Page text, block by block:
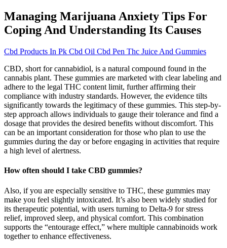
Managing Marijuana Anxiety Tips For
Coping And Understanding Its Causes
Cbd Products In Pk Cbd Oil Cbd Pen Thc Juice And Gummies
CBD, short for cannabidiol, is a natural compound found in the
cannabis plant. These gummies are marketed with clear labeling and
adhere to the legal THC content limit, further affirming their
compliance with industry standards. However, the evidence tilts
significantly towards the legitimacy of these gummies. This step-by-
step approach allows individuals to gauge their tolerance and find a
dosage that provides the desired benefits without discomfort. This
can be an important consideration for those who plan to use the
gummies during the day or before engaging in activities that require
a high level of alertness.
How often should I take CBD gummies?
Also, if you are especially sensitive to THC, these gummies may
make you feel slightly intoxicated. It’s also been widely studied for
its therapeutic potential, with users turning to Delta-9 for stress
relief, improved sleep, and physical comfort. This combination
supports the “entourage effect,” where multiple cannabinoids work
together to enhance effectiveness.